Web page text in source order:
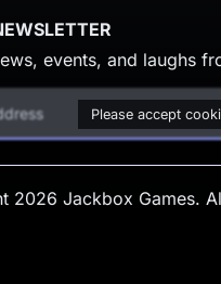
events, and laughs
Please accept
2026 Jackbox Games.